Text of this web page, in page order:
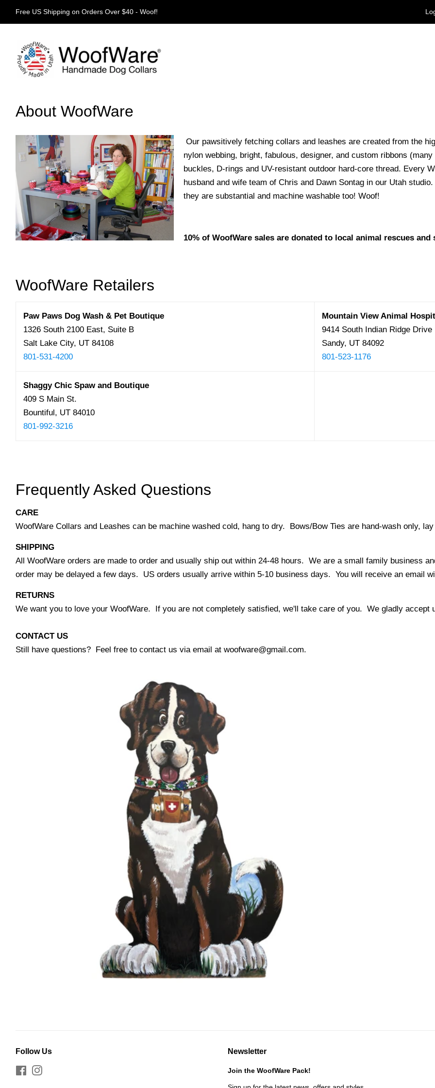
Free US Shipping on Orders Over $40 - Woof!
About WoofWare
Our pawsitively fetching collars and leashes are created from the
nylon webbing, bright, fabulous, designer, and custom ribbons
buckles, D-rings and UV-resistant outdoor hard-core thread. Every
husband and wife team of Chris and Dawn Sontag in our Utah
they are substantial and machine washable too! Woof!
10% of WoofWare sales are donated to local animal rescues and
WoofWare Retailers
Paw Paws Dog Wash & Pet Boutique
1326 South 2100 East, Suite B
Salt Lake City, UT 84108
801-531-4200
Mountain View Animal
9414 South Indian Ridge Drive
Sandy, UT 84092
801-523-1176
Shaggy Chic Spaw and Boutique
409 S Main St.
Bountiful, UT 84010
801-992-3216
Frequently Asked Questions
CARE
WoofWare Collars and Leashes can be machine washed cold, hang to dry. Bows/Bow Ties are hand-wash only,
SHIPPING
All WoofWare orders are made to order and usually ship out within 24-48 hours. We are a small family business
order may be delayed a few days. US orders usually arrive within 5-10 business days. You will receive an email
RETURNS
We want you to love your WoofWare. If you are not completely satisfied, we'll take care of you. We gladly accept
CONTACT US
Still have questions? Feel free to contact us via email at woofware@gmail.com.
Follow Us
Facebook
Newsletter
Join the WoofWare Pack!